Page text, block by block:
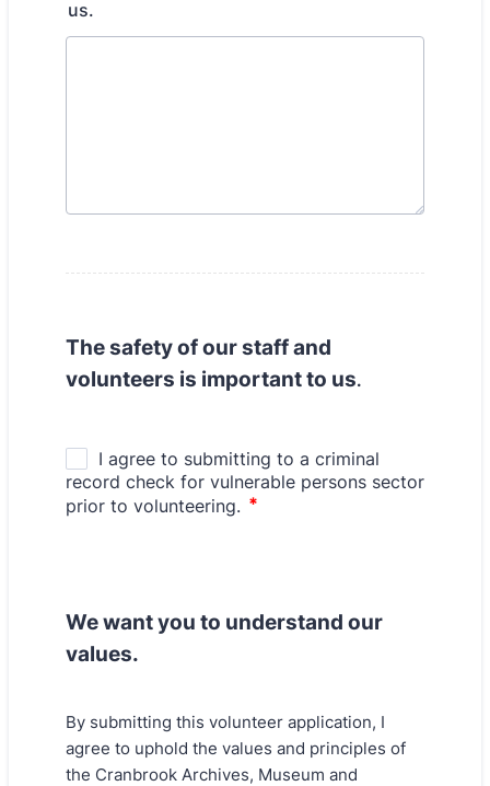
us.
The safety of our staff and
volunteers is important to us.
We want you to understand our
values.
By submitting this volunteer application, I
agree to uphold the values and principles of
the Cranbrook Archives, Museum and